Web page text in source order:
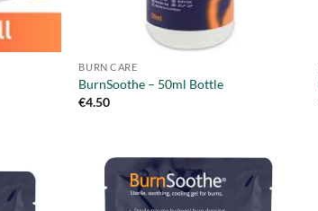
BURN CARE
BurnSoothe – 50ml Bottle
€4.50